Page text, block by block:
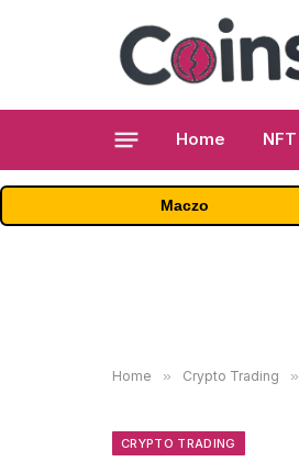
Home
Maczo
Home » Crypto Trading »
CRYPTO TRADING